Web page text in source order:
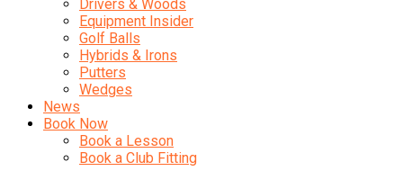
Drivers & Woods
Equipment Insider
Golf Balls
Hybrids & Irons
Putters
Wedges
News
Book Now
Book a Lesson
Book a Club Fitting